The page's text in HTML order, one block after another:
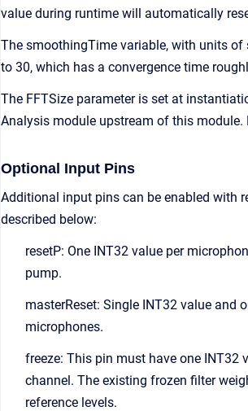
value during runtime will automatically
The smoothingTime variable, with units
to 30, which has a convergence time
The FFTSize parameter is set at
Analysis module upstream of this module.
Optional Input Pins
Additional input pins can be enabled with
described below:
resetP: One INT32 value per
pump.
masterReset: Single INT32 value and
microphones.
freeze: This pin must have one
channel. The existing frozen filter
reference levels.